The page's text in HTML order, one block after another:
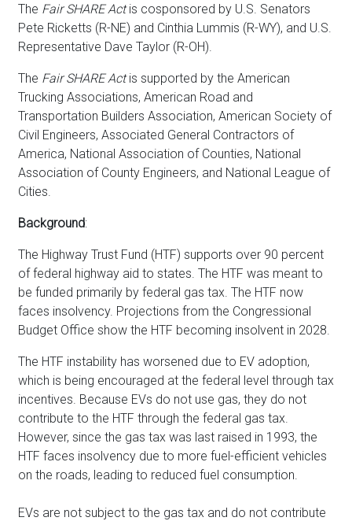
The Fair SHARE Actis cosponsored by U.S. Senators
Pete Ricketts (R-NE) and Cinthia Lummis (R-WY), and U.S.
Representative Dave Taylor (R-OH).
The Fair SHARE Actis supported by the American
Trucking Associations, American Road and
Transportation Builders Association, American Society of
Civil Engineers, Associated General Contractors of
America, National Association of Counties, National
Association of County Engineers, and National League of
Cities.
Background:
The Highway Trust Fund (HTF) supports over 90 percent
of federal highway aid to states. The HTF was meant to
be funded primarily by federal gas tax. The HTF now
faces insolvency. Projections from the Congressional
Budget Office show the HTF becoming insolvent in 2028.
The HTF instability has worsened due to EV adoption,
which is being encouraged at the federal level through tax
incentives. Because EVs do not use gas, they do not
contribute to the HTF through the federal gas tax.
However, since the gas tax was last raised in 1993, the
HTF faces insolvency due to more fuel-efficient vehicles
on the roads, leading to reduced fuel consumption.
EVs are not subject to the gas tax and do not contribute